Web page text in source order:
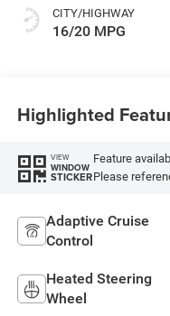
CITY/HIGHWAY
16/20 MPG
Highlighted
VIEW
WINDOW
STICKER
Feature
Please
Adaptive Cruise
Control
Heated Steering
Wheel